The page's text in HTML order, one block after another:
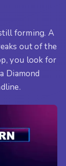
forming. A
out of the
you look for
Diamond